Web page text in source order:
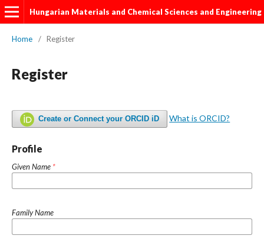
Hungarian Materials and Chemical Sciences and Engineering
Home / Register
Register
Create or Connect your ORCID iD What is ORCID?
Profile
Given Name *
Family Name